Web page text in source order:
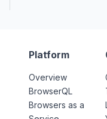
Platform
Overview
BrowserQL
Browsers as a